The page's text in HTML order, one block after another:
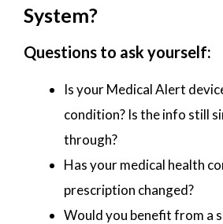
System?
Questions to ask yourself:
Is your Medical Alert
condition? Is the info still
through?
Has your medical health
prescription changed?
Would you benefit from a